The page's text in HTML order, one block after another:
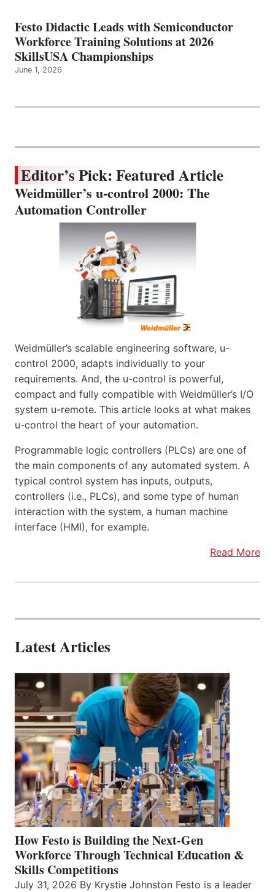
Festo Didactic Leads with Semiconductor
Workforce Training Solutions at 2026
SkillsUSA Championships
June 1, 2026
Editor’s Pick: Featured Article
Weidmüller’s u-control 2000: The
Automation Controller
Weidmüller’s scalable engineering software, u-
control 2000, adapts individually to your
requirements. And, the u-control is powerful,
compact and fully compatible with Weidmüller’s I/O
system u-remote. This article looks at what makes
u-control the heart of your automation.
Programmable logic controllers (PLCs) are one of
the main components of any automated system. A
typical control system has inputs, outputs,
controllers (i.e., PLCs), and some type of human
interaction with the system, a human machine
interface (HMI), for example.
Read More
Latest Articles
How Festo is Building the Next-Gen
Workforce Through Technical Education &
Skills Competitions
July 31, 2026 By Krystie Johnston Festo is a leader